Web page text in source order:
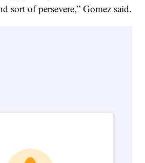
sort of persevere,” Gomez said.